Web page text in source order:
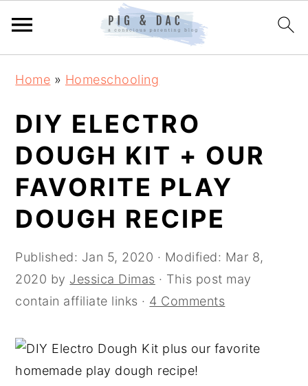
navigation
content
sidebar
Home » Homeschooling
DIY ELECTRO
DOUGH KIT + OUR
FAVORITE PLAY
DOUGH RECIPE
Published: Jan 5, 2020 · Modified: Mar 8,
2020 by Jessica Dimas · This post may
contain affiliate links · 4 Comments